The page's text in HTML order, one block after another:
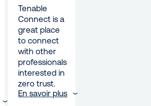
Tenable
Connect is a
great place
to connect
with other
professionals
interested in
zero trust.
En savoir plus